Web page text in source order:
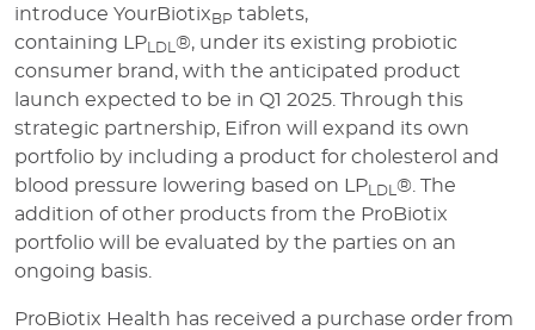
introduce YourBiotix BP tablets,
containing LP LDL ®, under its existing probiotic
consumer brand, with the anticipated product
launch expected to be in Q1 2025. Through this
strategic partnership, Eifron will expand its own
portfolio by including a product for cholesterol and
blood pressure lowering based on LP LDL ®. The
addition of other products from the ProBiotix
portfolio will be evaluated by the parties on an
ongoing basis.
ProBiotix Health has received a purchase order from